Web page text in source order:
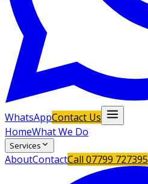
WhatsAppContact Us
HomeWhat We Do
Services
AboutContactCall 07799 727395